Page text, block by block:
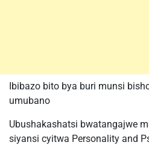
Ibibazo bito bya buri munsi
umubano
Ubushakashatsi bwatangajwe
siyansi cyitwa Personality and